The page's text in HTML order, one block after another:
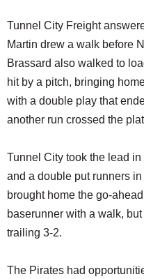
Tunnel City Freight
Martin drew a walk before
Brassard also walked to
hit by a pitch, bringing
with a double play that
another run crossed the
Tunnel City took the lead
and a double put runners
brought home the go-
baserunner with a walk,
trailing 3-2.
The Pirates had